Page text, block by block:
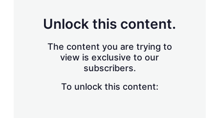
Unlock this content.
The content you are trying to
view is exclusive to our
subscribers.
To unlock this content: